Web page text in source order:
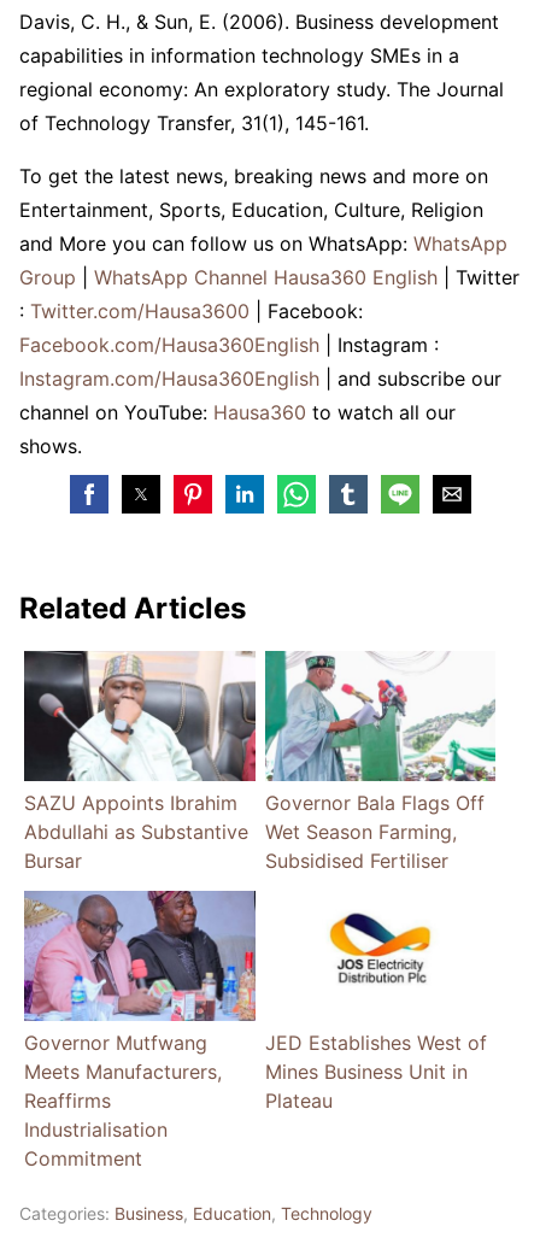
Davis, C. H., & Sun, E. (2006). Business development
capabilities in information technology SMEs in a
regional economy: An exploratory study. The Journal
of Technology Transfer, 31(1), 145-161.
To get the latest news, breaking news and more on
Entertainment, Sports, Education, Culture, Religion
and More you can follow us on WhatsApp: WhatsApp
Group
WhatsApp Channel Hausa360 English
| Twitter
: Twitter.com/Hausa3600
| Facebook:
Facebook.com/Hausa360English
| Instagram :
Instagram.com/Hausa360English
| and subscribe our
channel on YouTube: Hausa360 to watch all our
shows.
Related Articles
SAZU Appoints Ibrahim
Abdullahi as Substantive
Bursar
Governor Bala Flags Off
Wet Season Farming,
Subsidised Fertiliser
Governor Mutfwang
Meets Manufacturers,
Reaffirms
Industrialisation
Commitment
JED Establishes West of
Mines Business Unit in
Plateau
Categories: Business, Education, Technology